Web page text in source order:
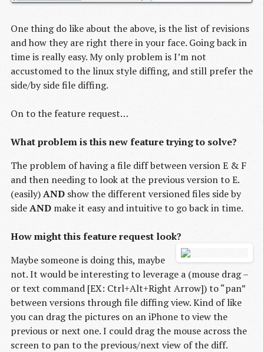
One thing do like about the above, is the list of revisions
and how they are right there in your face. Going back in
time is really easy. My only problem is I’m not
accustomed to the linux style diffing, and still prefer the
side/by side file diffing.
On to the feature request…
What problem is this new feature trying to solve?
The problem of having a file diff between version E & F
and then needing to look at the previous version to E.
(easily)AND show the different versioned files side by
sideAND make it easy and intuitive to go back in time.
How might this feature request look?
Maybe someone is doing this, maybe
not. It would be interesting to leverage a (mouse drag –
or text command [EX: Ctrl+Alt+Right Arrow]) to “pan”
between versions through file diffing view. Kind of like
you can drag the pictures on an iPhone to view the
previous or next one. I could drag the mouse across the
screen to pan to the previous/next view of the diff.